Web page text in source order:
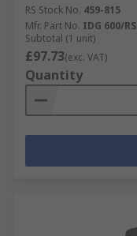
RS Stock No. 459-815
Mfr. Part No. IDG 600/RS
Subtotal (1 unit)
£97.73(exc. VAT)
Quantity